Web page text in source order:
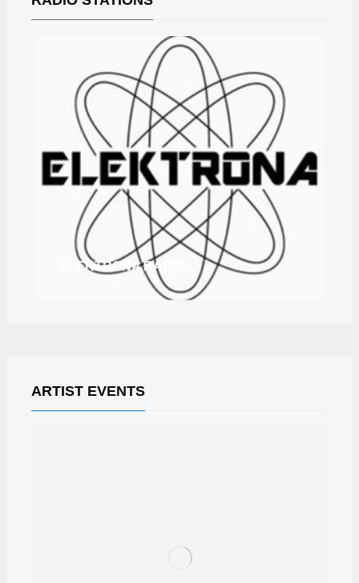
ELEKTRONA RADIO
ARTIST EVENTS